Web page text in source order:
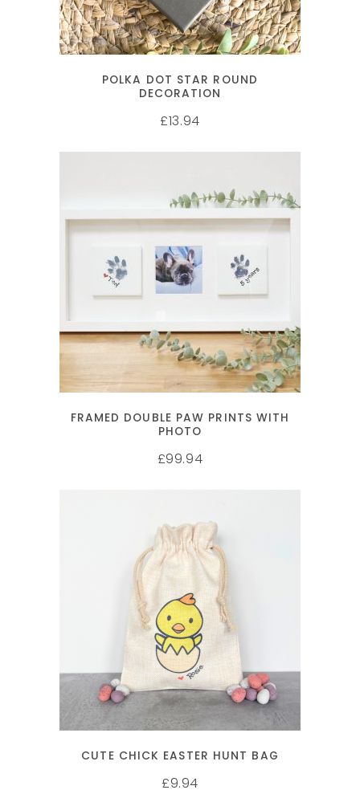
POLKA DOT STAR ROUND
DECORATION
£13.94
SELECT OPTIONS
FRAMED DOUBLE PAW PRINTS WITH
PHOTO
£99.94
SELECT OPTIONS
CUTE CHICK EASTER HUNT BAG
£9.94